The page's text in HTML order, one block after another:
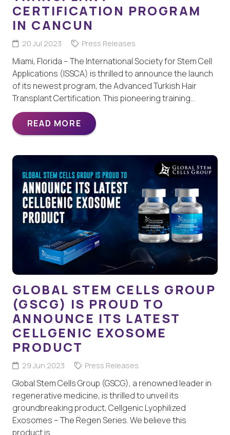
CERTIFICATION PROGRAM
IN CANCUN
20 Jul 2023 Press Releases
Miami, Florida – The International Society for Stem Cell
Applications (ISSCA) is thrilled to announce the launch
of its newest program, the Advanced Turkish Hair
Transplant Certification. This pioneering training…
READ MORE
GLOBAL STEM CELLS GROUP
(GSCG) IS PROUD TO
ANNOUNCE ITS LATEST
CELLGENIC EXOSOME
PRODUCT
29 Jun 2023 Press Releases
Global Stem Cells Group (GSCG), a renowned leader in
regenerative medicine, is thrilled to unveil its
groundbreaking product, Cellgenic Lyophilized
Exosomes – The Regen Series. We believe this
product is…